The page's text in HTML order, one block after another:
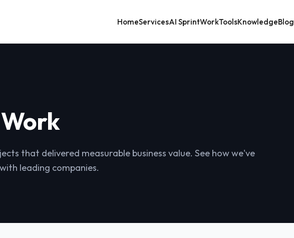
HomeServicesAI SprintWorkToolsKnowledgeBlog
that delivered measurable business value. See how we've
leading companies.